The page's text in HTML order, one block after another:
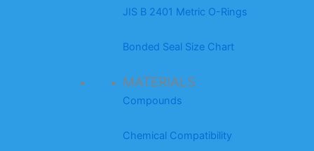
JIS B 2401 Metric O-Rings
Bonded Seal Size Chart
MATERIALS
Compounds
Chemical Compatibility